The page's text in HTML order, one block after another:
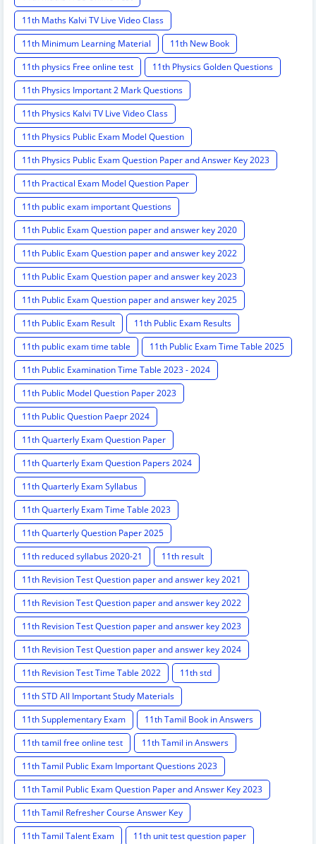
11th Maths Kalvi TV Live Video Class
11th Minimum Learning Material
11th New Book
11th physics Free online test
11th Physics Golden Questions
11th Physics Important 2 Mark Questions
11th Physics Kalvi TV Live Video Class
11th Physics Public Exam Model Question
11th Physics Public Exam Question Paper and Answer Key 2023
11th Practical Exam Model Question Paper
11th public exam important Questions
11th Public Exam Question paper and answer key 2020
11th Public Exam Question paper and answer key 2022
11th Public Exam Question paper and answer key 2023
11th Public Exam Question paper and answer key 2025
11th Public Exam Result
11th Public Exam Results
11th public exam time table
11th Public Exam Time Table 2025
11th Public Examination Time Table 2023 - 2024
11th Public Model Question Paper 2023
11th Public Question Paepr 2024
11th Quarterly Exam Question Paper
11th Quarterly Exam Question Papers 2024
11th Quarterly Exam Syllabus
11th Quarterly Exam Time Table 2023
11th Quarterly Question Paper 2025
11th reduced syllabus 2020-21
11th result
11th Revision Test Question paper and answer key 2021
11th Revision Test Question paper and answer key 2022
11th Revision Test Question paper and answer key 2023
11th Revision Test Question paper and answer key 2024
11th Revision Test Time Table 2022
11th std
11th STD All Important Study Materials
11th Supplementary Exam
11th Tamil Book in Answers
11th tamil free online test
11th Tamil in Answers
11th Tamil Public Exam Important Questions 2023
11th Tamil Public Exam Question Paper and Answer Key 2023
11th Tamil Refresher Course Answer Key
11th Tamil Talent Exam
11th unit test question paper